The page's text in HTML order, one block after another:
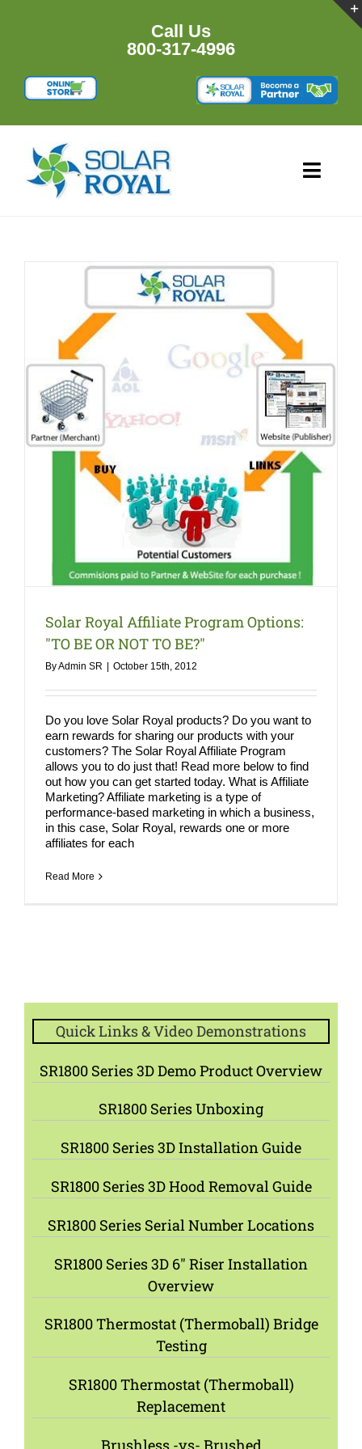
Call Us
800-317-4996
PRODUCTS
RESOURCES
COMPANY
NEWS
Search
Solar Royal Affiliate Program Options:
"TO BE OR NOT TO BE?"
ByAdmin SR | October 15th, 2012
Do you love Solar Royal products? Do you want to
earn rewards for sharing our products with your
customers? The Solar Royal Affiliate Program
allows you to do just that! Read more below to find
out how you can get started today. What is Affiliate
Marketing? Affiliate marketing is a type of
performance-based marketing in which a business,
in this case, Solar Royal, rewards one or more
affiliates for each
Read More
Quick Links & Video Demonstrations
SR1800 Series 3D Demo Product Overview
SR1800 Series Unboxing
SR1800 Series 3D Installation Guide
SR1800 Series 3D Hood Removal Guide
SR1800 Series Serial Number Locations
SR1800 Series 3D 6″ Riser Installation
Overview
SR1800 Thermostat (Thermoball) Bridge
Testing
SR1800 Thermostat (Thermoball)
Replacement
Brushless -vs- Brushed